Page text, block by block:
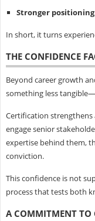
Stronger positioning
In short, it turns
THE CONFIDENCE
Beyond career growth
something less
Certification strengthens
engage senior
expertise behind them,
conviction.
This confidence is not
process that tests both
A COMMITMENT TO